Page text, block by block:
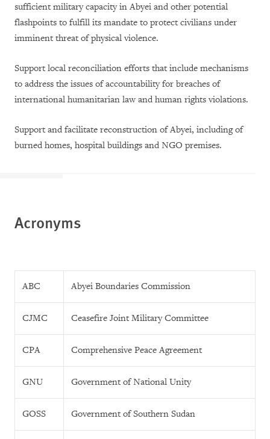
sufficient military capacity in Abyei and other potential
flashpoints to fulfill its mandate to protect civilians under
imminent threat of physical violence.
Support local reconciliation efforts that include mechanisms
to address the issues of accountability for breaches of
international humanitarian law and human rights violations.
Support and facilitate reconstruction of Abyei, including of
burned homes, hospital buildings and NGO premises.
Acronyms
ABC Abyei Boundaries Commission
CJMC Ceasefire Joint Military Committee
CPA Comprehensive Peace Agreement
GNU Government of National Unity
GOSS Government of Southern Sudan